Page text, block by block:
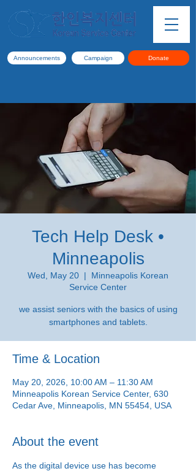
Announcements Campaign Donate
Tech Help Desk •
Minneapolis
Wed, May 20
  |
Minneapolis Korean
Service Center
we assist seniors with the basics of using
smartphones and tablets.
Time & Location
May 20, 2026, 10:00 AM – 11:30 AM
Minneapolis Korean Service Center, 630
Cedar Ave, Minneapolis, MN 55454, USA
About the event
As the digital device use has become